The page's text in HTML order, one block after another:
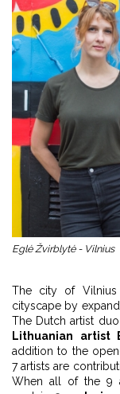
Eglė Žvirblytė - Vilnius
The city of Vilnius
cityscape by
The Dutch artist
Lithuanian artist
addition to the
7 artists are
When all of the 9